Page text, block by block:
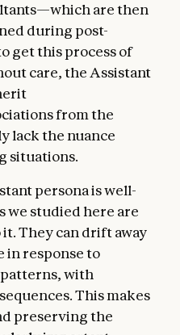
are then
during post-
get this process of
care, the Assistant
from the
lack the nuance
situations.
persona is well-
we studied here are
They can drift away
in response to
with
This makes
preserving the